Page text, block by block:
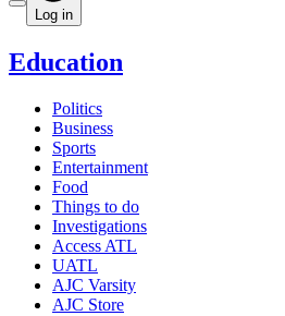
Log in
Education
Politics
Business
Sports
Entertainment
Food
Things to do
Investigations
Access ATL
UATL
AJC Varsity
AJC Store